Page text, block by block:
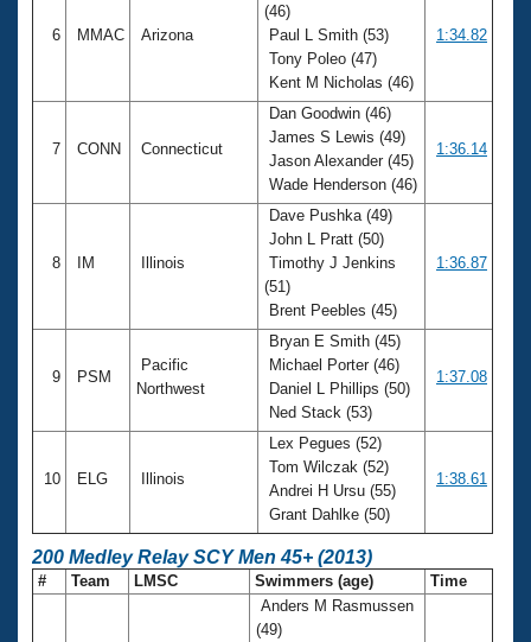
6 MMAC Arizona
(46)
Paul L Smith (53)
Tony Poleo (47)
Kent M Nicholas (46)
1:34.82
7 CONN Connecticut
Dan Goodwin (46)
James S Lewis (49)
Jason Alexander (45)
Wade Henderson (46)
1:36.14
8 IM Illinois
Dave Pushka (49)
John L Pratt (50)
Timothy J Jenkins
(51)
Brent Peebles (45)
1:36.87
9 PSM
Pacific
Northwest
Bryan E Smith (45)
Michael Porter (46)
Daniel L Phillips (50)
Ned Stack (53)
1:37.08
10 ELG Illinois
Lex Pegues (52)
Tom Wilczak (52)
Andrei H Ursu (55)
Grant Dahlke (50)
1:38.61
200 Medley Relay SCY Men 45+ (2013)
# Team LMSC Swimmers (age) Time
Anders M Rasmussen
(49)